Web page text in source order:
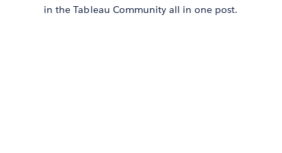
in the Tableau Community all in one post.